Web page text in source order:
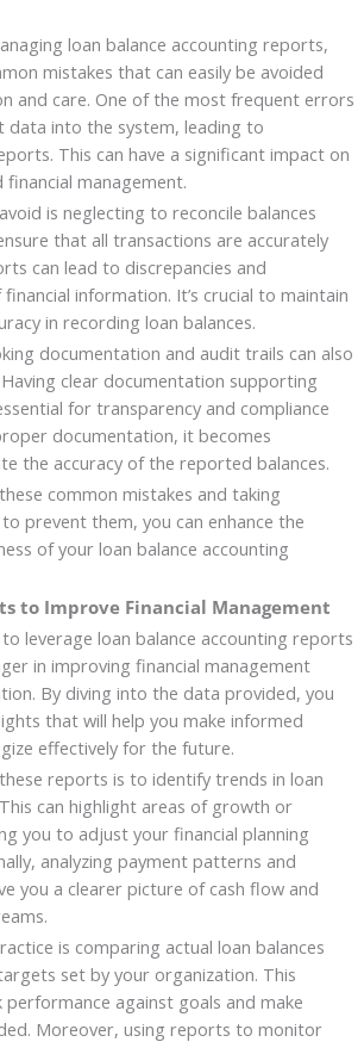
loan balance accounting reports,
mistakes that can easily be avoided
and care. One of the most frequent errors
data into the system, leading to
This can have a significant impact on
financial management.
is neglecting to reconcile balances
that all transactions are accurately
can lead to discrepancies and
information. It’s crucial to maintain
in recording loan balances.
documentation and audit trails can also
clear documentation supporting
for transparency and compliance
documentation, it becomes
the accuracy of the reported balances.
common mistakes and taking
prevent them, you can enhance the
of your loan balance accounting
to Improve Financial Management
leverage loan balance accounting reports
in improving financial management
By diving into the data provided, you
that will help you make informed
effectively for the future.
reports is to identify trends in loan
can highlight areas of growth or
you to adjust your financial planning
analyzing payment patterns and
you a clearer picture of cash flow and
is comparing actual loan balances
set by your organization. This
against goals and make
Moreover, using reports to monitor